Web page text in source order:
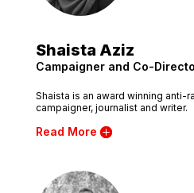
Shaista Aziz
Campaigner and Co-
Shaista is an award winning anti-
campaigner, journalist and writer.
Read More